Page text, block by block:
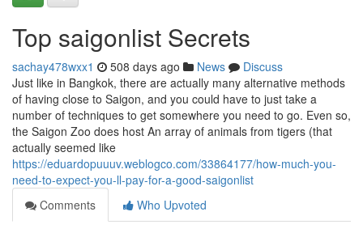
Top saigonlist Secrets
sachay478wxx1 508 days ago News
Discuss
Just like in Bangkok, there are actually many alternative methods
of having close to Saigon, and you could have to just take a
number of techniques to get somewhere you need to go. Even so,
the Saigon Zoo does host An array of animals from tigers (that
actually seemed like
https://eduardopuuuv.weblogco.com/33864177/how-much-you-
need-to-expect-you-ll-pay-for-a-good-saigonlist
Comments
Who Upvoted